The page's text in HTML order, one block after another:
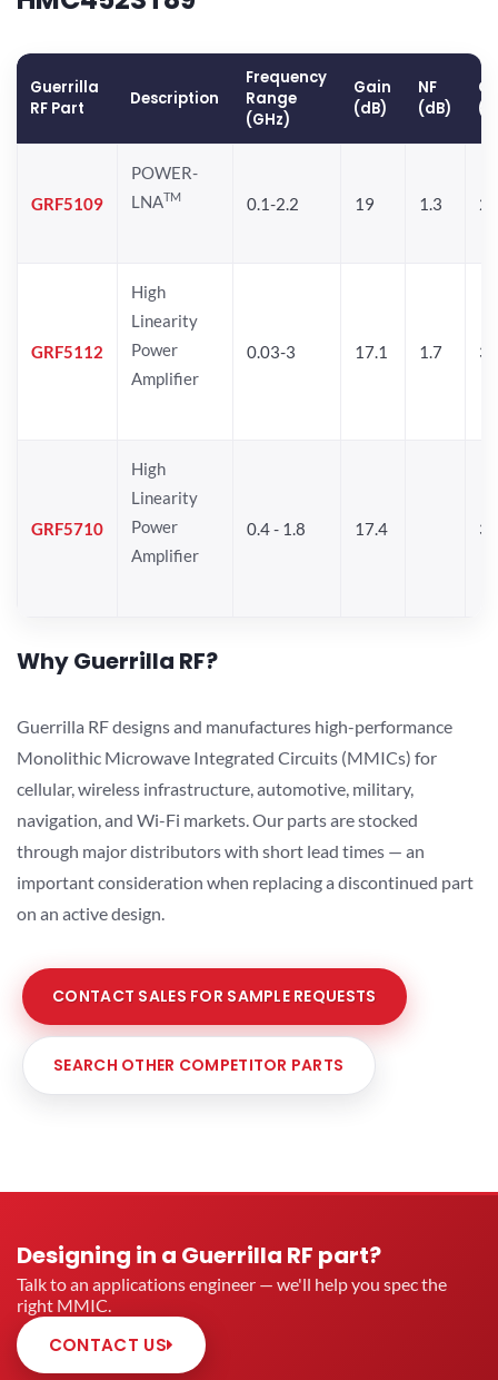
Guerrilla
RF Part
Description
Frequency
Range
(GHz)
Gain
(dB)
NF
(dB)
GRF5109
POWER-
LNATM 0.1-2.2 19 1.3
GRF5112
High
Linearity
Power
Amplifier
0.03-3 17.1 1.7
GRF5710
High
Linearity
Power
Amplifier
0.4 - 1.8 17.4
Why Guerrilla RF?
Guerrilla RF designs and manufactures high-performance
Monolithic Microwave Integrated Circuits (MMICs) for
cellular, wireless infrastructure, automotive, military,
navigation, and Wi-Fi markets. Our parts are stocked
through major distributors with short lead times — an
important consideration when replacing a discontinued part
on an active design.
CONTACT SALES FOR SAMPLE REQUESTS
SEARCH OTHER COMPETITOR PARTS
Designing in a Guerrilla RF part?
Talk to an applications engineer — we'll help you spec the
right MMIC.
CONTACT US